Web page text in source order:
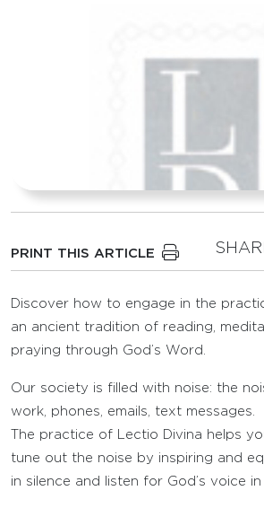
PRINT THIS ARTICLE
Discover how to engage in the
an ancient tradition of reading,
praying through God’s Word.
Our society is filled with noise: the
work, phones, emails, text messages.
The practice of Lectio Divina helps
tune out the noise by inspiring and
in silence and listen for God’s voice in